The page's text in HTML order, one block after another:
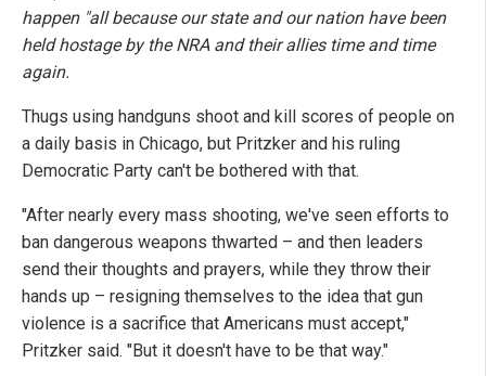
happen "all because our state and our nation have been
held hostage by the NRA and their allies time and time
again.
Thugs using handguns shoot and kill scores of people on
a daily basis in Chicago, but Pritzker and his ruling
Democratic Party can't be bothered with that.
"After nearly every mass shooting, we've seen efforts to
ban dangerous weapons thwarted – and then leaders
send their thoughts and prayers, while they throw their
hands up – resigning themselves to the idea that gun
violence is a sacrifice that Americans must accept,"
Pritzker said. "But it doesn't have to be that way."